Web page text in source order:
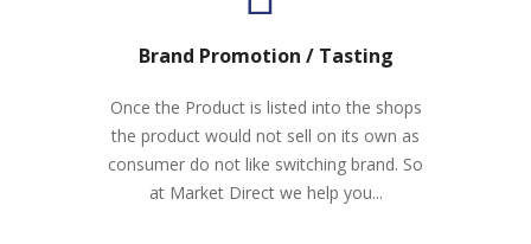
Brand Promotion / Tasting
Once the Product is listed into the shops
the product would not sell on its own as
consumer do not like switching brand. So
at Market Direct we help you...